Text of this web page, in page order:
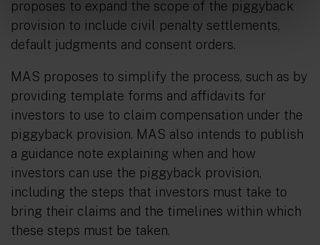
proposes to expand the scope of the piggyback
provision to include civil penalty settlements,
default judgments and consent orders.
MAS proposes to simplify the process, such as by
providing template forms and affidavits for
investors to use to claim compensation under the
piggyback provision. MAS also intends to publish
a guidance note explaining when and how
investors can use the piggyback provision,
including the steps that investors must take to
bring their claims and the timelines within which
these steps must be taken.